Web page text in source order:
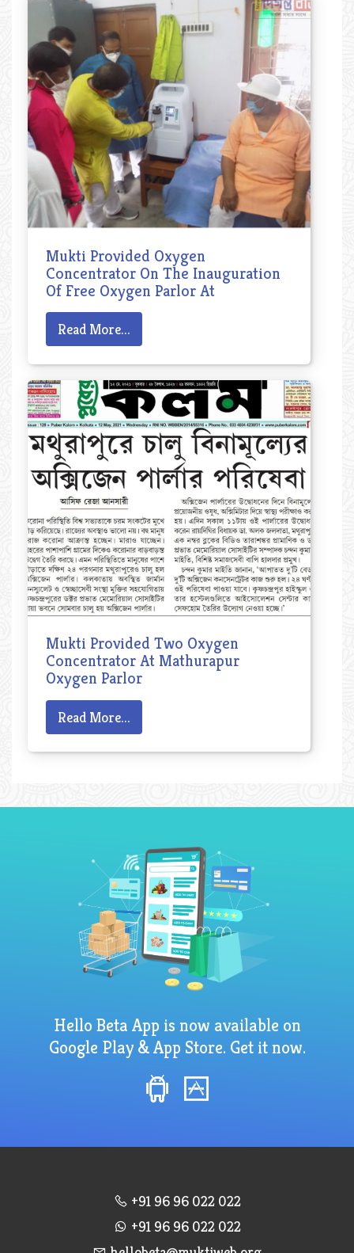
Mukti Provided Oxygen
Concentrator On The Inauguration
Of Free Oxygen Parlor At
Mathurapur
Read More...
Mukti Provided Two Oxygen
Concentrator At Mathurapur
Oxygen Parlor
Read More...
Hello Beta App is now available on
Google Play & App Store. Get it now.
+91 96 96 022 022
+91 96 96 022 022